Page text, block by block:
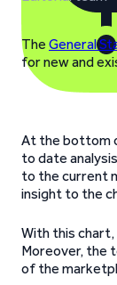
The General
for new and
At the bottom
to date
to the current
insight to the
With this
Moreover, the
of the